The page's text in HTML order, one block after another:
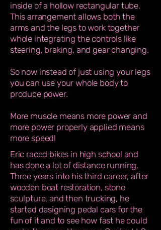
inside of a hollow rectangular tube.
This arrangement allows both the
arms and the legs to work together
whole integrating the controls like
steering, braking, and gear changing.
So now instead of just using your legs
you can use your whole body to
produce power.
More muscle means more power and
more power properly applied means
more speed!
Eric raced bikes in high school and
has done a lot of distance running.
Three years into his third career, after
wooden boat restoration, stone
sculpture, and then trucking, he
started designing pedal cars for the
fun of it and to see how fast he could